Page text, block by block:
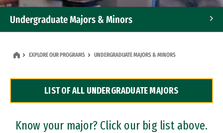
Undergraduate Majors & Minors
Dual Degree Programs
Professional Certificates
EXPLORE OUR PROGRAMS UNDERGRADUATE MAJORS & MINORS
LIST OF ALL UNDERGRADUATE MAJORS
Know your major? Click our big list above.